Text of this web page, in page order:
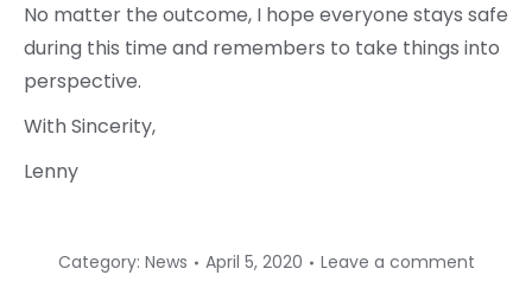
No matter the outcome, I hope everyone stays safe
during this time and remembers to take things into
perspective.
With Sincerity,
Lenny
Category: News April 5, 2020 Leave a comment